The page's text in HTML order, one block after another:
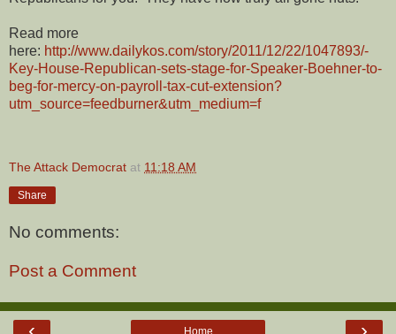
Read more
here: http://www.dailykos.com/story/2011/12/22/1047893/-
Key-House-Republican-sets-stage-for-Speaker-Boehner-to-
beg-for-mercy-on-payroll-tax-cut-extension?
utm_source=feedburner&utm_medium=f
The Attack Democrat at 11:18 AM
Share
No comments:
Post a Comment